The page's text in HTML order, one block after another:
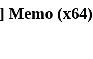
Memo (x64)